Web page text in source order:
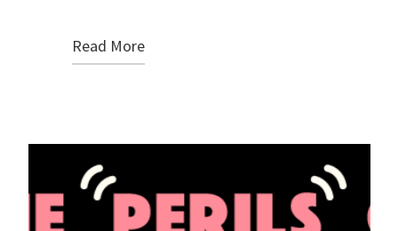
Read More